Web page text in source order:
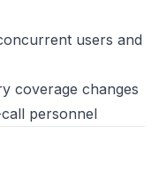
users and
coverage changes
personnel